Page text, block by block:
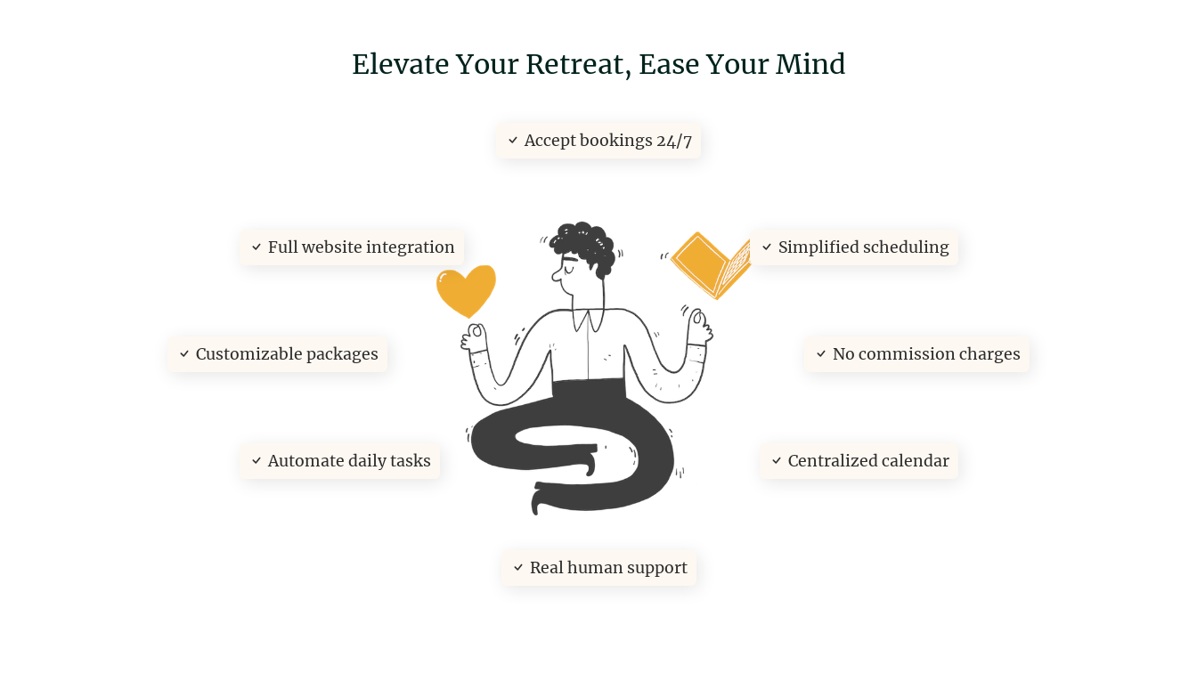
Elevate Your Retreat, Ease Your Mind
Accept bookings 24/7
Full website integration Simplified scheduling
Customizable packages No commission charges
Automate daily tasks Centralized calendar
Real human support